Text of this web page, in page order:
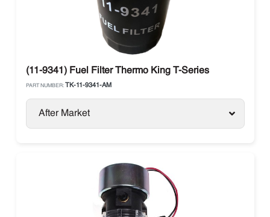
(11-9341) Fuel Filter Thermo King T-Series
PART NUMBER: TK-11-9341-AM
After Market